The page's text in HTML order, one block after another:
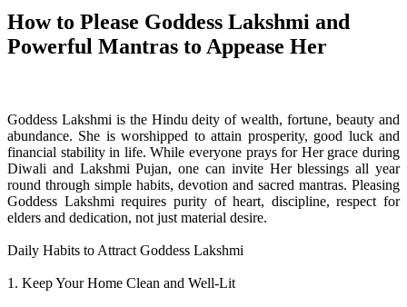
How to Please Goddess Lakshmi and
Powerful Mantras to Appease Her
Goddess Lakshmi is the Hindu deity of wealth, fortune, beauty and
abundance. She is worshipped to attain prosperity, good luck and
financial stability in life. While everyone prays for Her grace during
Diwali and Lakshmi Pujan, one can invite Her blessings all year
round through simple habits, devotion and sacred mantras. Pleasing
Goddess Lakshmi requires purity of heart, discipline, respect for
elders and dedication, not just material desire.
Daily Habits to Attract Goddess Lakshmi
1. Keep Your Home Clean and Well-Lit